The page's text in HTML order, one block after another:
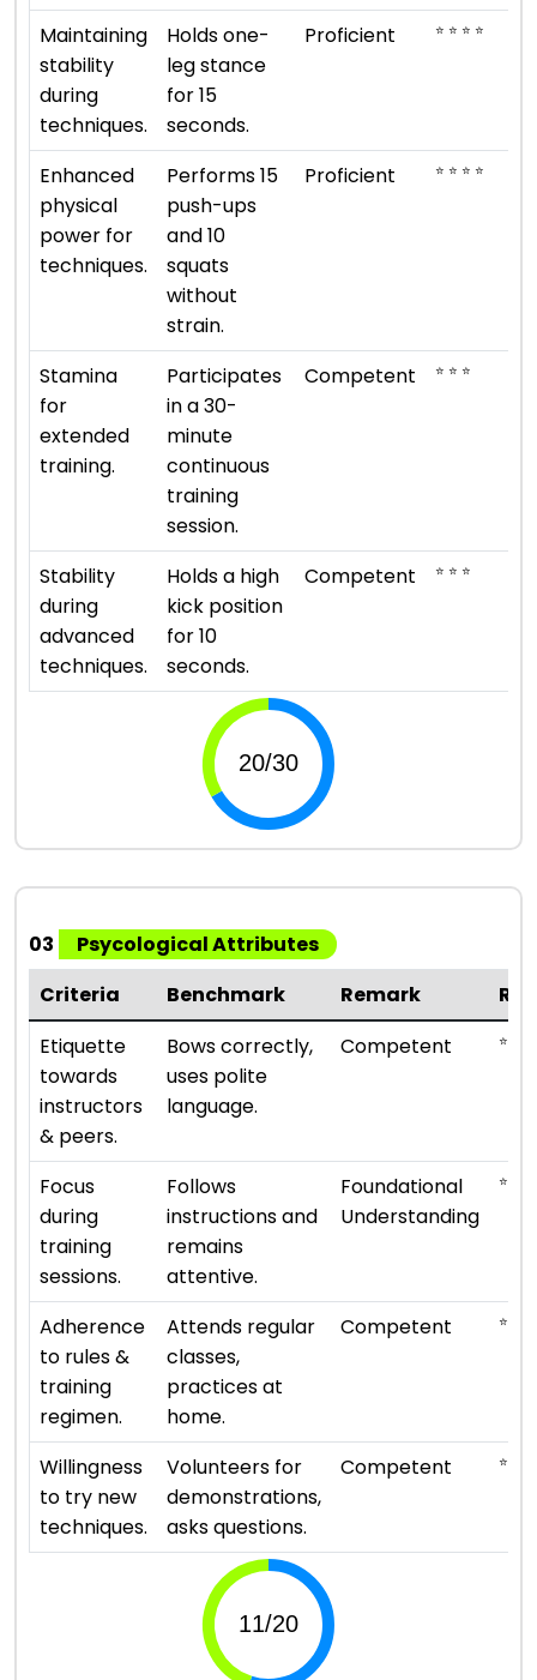
Maintaining
stability
during
techniques.
Holds one-
leg stance
for 15
seconds.
Proficient ⭐ ⭐ ⭐ ⭐
Enhanced
physical
power for
techniques.
Performs 15
push-ups
and 10
squats
without
strain.
Proficient ⭐ ⭐ ⭐ ⭐
Stamina
for
extended
training.
Participates
in a 30-
minute
continuous
training
session.
Competent ⭐ ⭐ ⭐
Stability
during
advanced
techniques.
Holds a high
kick position
for 10
seconds.
Competent ⭐ ⭐ ⭐
03
Psycological Attributes
Criteria
Benchmark Remark
Etiquette
towards
instructors
& peers.
Bows correctly,
uses polite
language.
Competent ⭐ ⭐ ⭐
Focus
during
training
sessions.
Follows
instructions and
remains
attentive.
Foundational
Understanding
⭐ ⭐
Adherence
to rules &
training
regimen.
Attends regular
classes,
practices at
home.
Competent ⭐ ⭐ ⭐
Willingness
to try new
techniques.
Volunteers for
demonstrations,
asks questions.
Competent ⭐ ⭐ ⭐